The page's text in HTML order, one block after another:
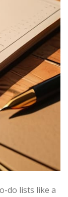
do lists like a